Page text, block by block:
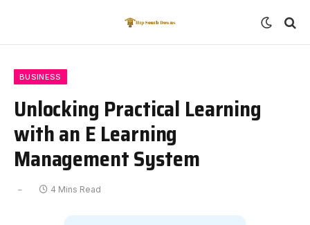
BUSINESS
Unlocking Practical Learning
with an E Learning
Management System
4 Mins Read